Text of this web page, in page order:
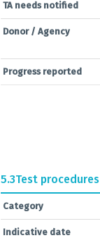
TA needs notified
Donor / Agency
Progress reported
5.3Test procedures
Category
Indicative date